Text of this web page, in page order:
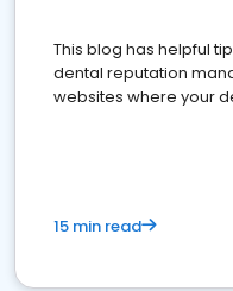
This blog has helpful
dental reputation
websites where your
15 min read